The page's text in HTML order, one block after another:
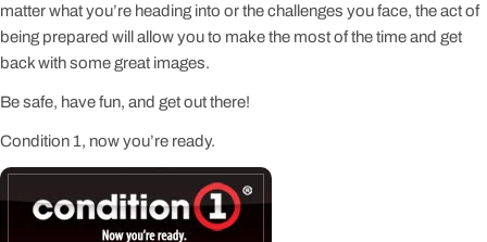
matter what you’re heading into or the challenges you face, the act of
being prepared will allow you to make the most of the time and get
back with some great images.
Be safe, have fun, and get out there!
Condition 1, now you’re ready.